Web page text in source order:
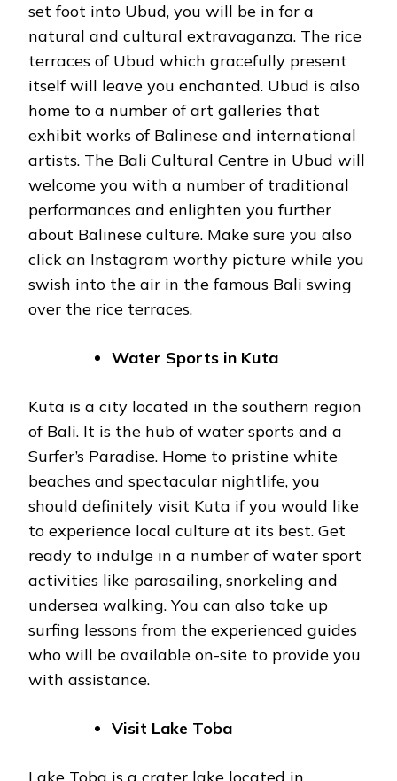
set foot into Ubud, you will be in for a
natural and cultural extravaganza. The rice
terraces of Ubud which gracefully present
itself will leave you enchanted. Ubud is also
home to a number of art galleries that
exhibit works of Balinese and international
artists. The Bali Cultural Centre in Ubud will
welcome you with a number of traditional
performances and enlighten you further
about Balinese culture. Make sure you also
click an Instagram worthy picture while you
swish into the air in the famous Bali swing
over the rice terraces.
Water Sports in Kuta
Kuta is a city located in the southern region
of Bali. It is the hub of water sports and a
Surfer’s Paradise. Home to pristine white
beaches and spectacular nightlife, you
should definitely visit Kuta if you would like
to experience local culture at its best. Get
ready to indulge in a number of water sport
activities like parasailing, snorkeling and
undersea walking. You can also take up
surfing lessons from the experienced guides
who will be available on-site to provide you
with assistance.
Visit Lake Toba